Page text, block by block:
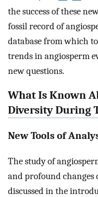
the success of these
fossil record of
database from which
trends in angiosperm
new questions.
What Is Known
Diversity During
New Tools of
The study of
and profound changes
discussed in the